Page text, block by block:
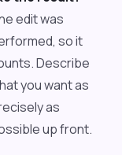
edit was
so it
Describe
you want as
as
up front.